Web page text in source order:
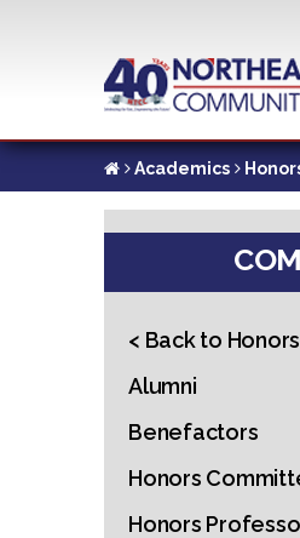
content
Academics
< Back to
Alumni
Benefactors
Honors
Honors